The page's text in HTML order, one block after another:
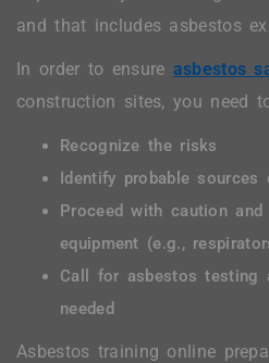
and that includes asbestos
In order to ensure asbestos
construction sites, you need
Recognize the risks
Identify probable sources
Proceed with caution
equipment (e.g.,
Call for asbestos testing
needed
Asbestos training online